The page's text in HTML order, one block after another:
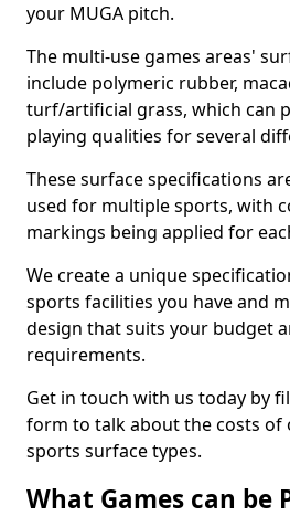
your MUGA pitch.
The multi-use games areas'
include polymeric rubber,
turf/artificial grass, which can
playing qualities for several
These surface specifications
used for multiple sports, with
markings being applied for
We create a unique
sports facilities you have and
design that suits your budget
requirements.
Get in touch with us today by
form to talk about the costs of
sports surface types.
What Games can be